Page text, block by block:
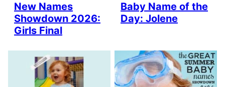
New Names
Showdown 2026:
Girls Final
Baby Name of the
Day: Jolene